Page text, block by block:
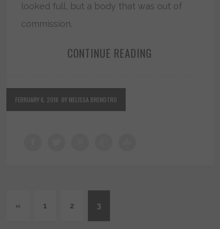
looked full, but a body that was out of
commission.
CONTINUE READING
FEBRUARY 6, 2016 BY MELISSA BRENDTRO
« 1 2 3